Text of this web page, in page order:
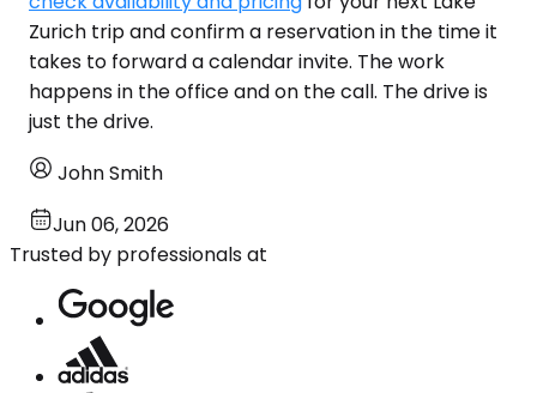
Zurich trip and confirm a reservation in the time it
takes to forward a calendar invite. The work
happens in the office and on the call. The drive is
just the drive.
John Smith
Jun 06, 2026
Trusted by professionals at